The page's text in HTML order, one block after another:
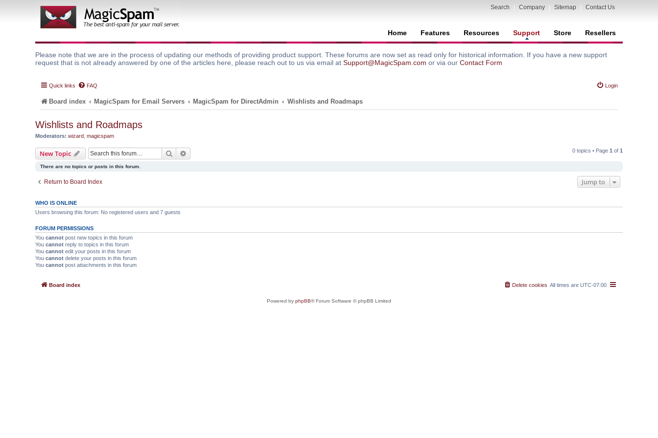
Search Company Sitemap Contact Us
Home Features Resources Support Store Resellers
Please note that we are in the process of updating our methods of providing product support. These forums are now set as read only for historical information. If you have a new support
request that is not already answered by one of the articles here, please reach out to us via email at Support@MagicSpam.com or via our Contact Form
Quick links FAQ Login
Board index MagicSpam for Email Servers MagicSpam for DirectAdmin Wishlists and Roadmaps
Wishlists and Roadmaps
Moderators: wizard magicspam
New Topic Search 0 topics • Page 1 of 1
There are no topics or posts in this forum.
Return to Board Index Jump to
WHO IS ONLINE
Users browsing this forum: No registered users and 7 guests
FORUM PERMISSIONS
You cannot post new topics in this forum
You cannot reply to topics in this forum
You cannot edit your posts in this forum
You cannot delete your posts in this forum
You cannot post attachments in this forum
Board index All times are UTC-07:00
Delete cookies
Powered by phpBB® Forum Software © phpBB Limited